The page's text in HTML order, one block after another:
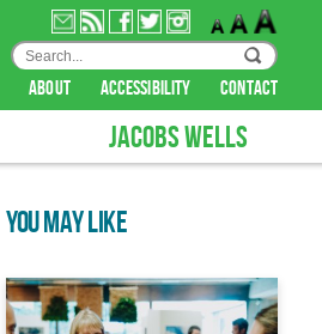
about accessibility contact
JACOBS WELLS
YOU MAY LIKE